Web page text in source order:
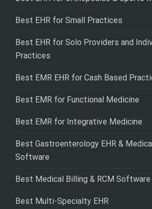
Best EHR for Small Practices
Best EHR for Solo Providers and
Practices
Best EMR EHR for Cash Based
Best EMR for Functional Medicine
Best EMR for Integrative Medicine
Best Gastroenterology EHR &
Software
Best Medical Billing & RCM Software
Best Multi-Specialty EHR